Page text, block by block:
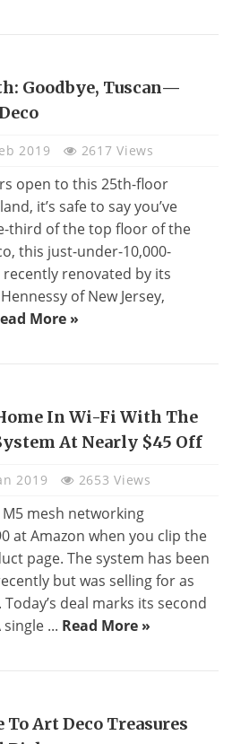
Goodbye, Tuscan—
2019 2617 Views
open to this 25th-floor
it’s safe to say you’ve
third of the top floor of the
this just-under-10,000-
renovated by its
of New Jersey,
More »
In Wi-Fi With The
At Nearly $45 Off
2019 2653 Views
M5 mesh networking
at Amazon when you clip the
page. The system has been
but was selling for as
deal marks its second
... Read More »
To Art Deco Treasures